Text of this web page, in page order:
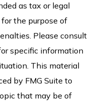
as tax or legal
the purpose of
Please consult
specific information
This material
by FMG Suite to
that may be of